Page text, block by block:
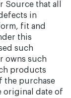
that all
in
fit and
this
such
owns such
products
the purchase
original date of